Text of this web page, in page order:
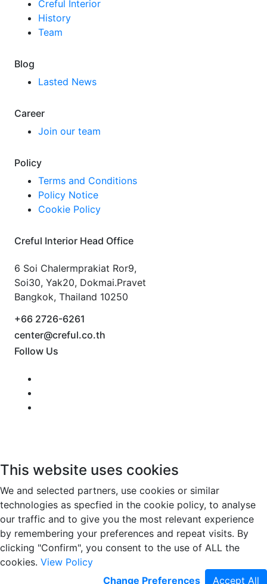
Creful Interior
History
Team
Blog
Lasted News
Career
Join our team
Policy
Terms and Conditions
Policy Notice
Cookie Policy
Creful Interior Head Office
6 Soi Chalermprakiat Ror9,
Soi30, Yak20, Dokmai.Pravet
Bangkok, Thailand 10250
+66 2726-6261
center@creful.co.th
Follow Us
This website uses cookies
We and selected partners, use cookies or similar
technologies as specfied in the cookie policy, to analyse
our traffic and to give you the most relevant experience
by remembering your preferences and repeat visits. By
clicking "Confirm", you consent to the use of ALL the
cookies. View Policy
Change Preferences
Accept All